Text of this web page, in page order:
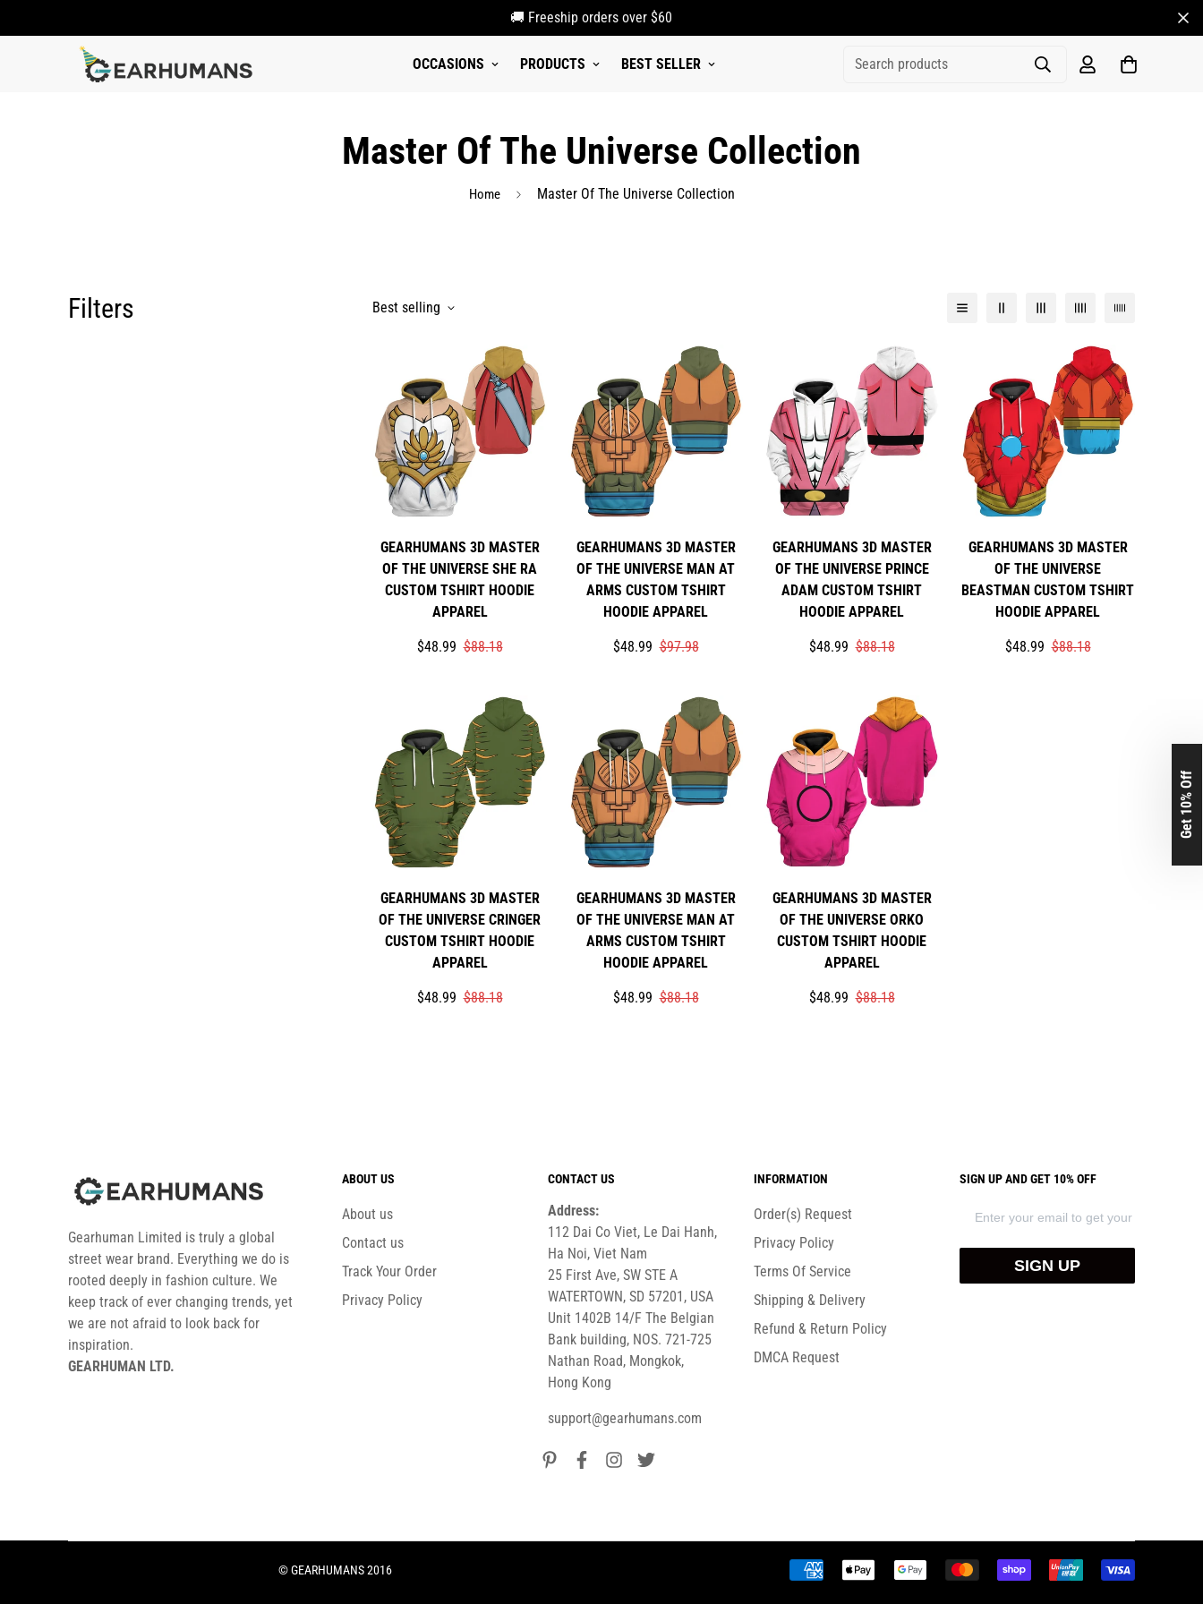
🚚 Freeship orders over $60
OCCASIONS PRODUCTS BEST SELLER Search products
Master Of The Universe Collection
Home Master Of The Universe Collection
Filters Best selling
GEARHUMANS 3D MASTER
OF THE UNIVERSE SHE RA
CUSTOM TSHIRT HOODIE
APPAREL
Translation
$48.99
Translation$88.18
GEARHUMANS 3D MASTER
OF THE UNIVERSE MAN AT
ARMS CUSTOM TSHIRT
HOODIE APPAREL
Translation
$48.99
Translation$97.98
GEARHUMANS 3D MASTER
OF THE UNIVERSE PRINCE
ADAM CUSTOM TSHIRT
HOODIE APPAREL
Translation
$48.99
Translation$88.18
GEARHUMANS 3D MASTER
OF THE UNIVERSE
BEASTMAN CUSTOM TSHIRT
HOODIE APPAREL
Translation
$48.99
Translation$88.18
GEARHUMANS 3D MASTER
OF THE UNIVERSE CRINGER
CUSTOM TSHIRT HOODIE
APPAREL
Translation
$48.99
Translation$88.18
GEARHUMANS 3D MASTER
OF THE UNIVERSE MAN AT
ARMS CUSTOM TSHIRT
HOODIE APPAREL
Translation
$48.99
Translation$88.18
GEARHUMANS 3D MASTER
OF THE UNIVERSE ORKO
CUSTOM TSHIRT HOODIE
APPAREL
Translation
$48.99
Translation$88.18
Gearhuman Limited is truly a global
street wear brand. Everything we do is
rooted deeply in fashion culture. We
keep track of ever changing trends, yet
we are not afraid to look back for
inspiration.
GEARHUMAN LTD.
ABOUT US
About us
Contact us
Track Your Order
Privacy Policy
CONTACT US
Address:
112 Dai Co Viet, Le Dai Hanh,
Ha Noi, Viet Nam
25 First Ave, SW STE A
WATERTOWN, SD 57201, USA
Unit 1402B 14/F The Belgian
Bank building, NOS. 721-725
Nathan Road, Mongkok,
Hong Kong
support@gearhumans.com
INFORMATION
Order(s) Request
Privacy Policy
Terms Of Service
Shipping & Delivery
Refund & Return Policy
DMCA Request
SIGN UP AND GET 10% OFF
SIGN UP
© GEARHUMANS 2016
Get 10% Off